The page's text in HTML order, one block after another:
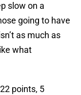
slow on a
going to have
as much as
what
points, 5